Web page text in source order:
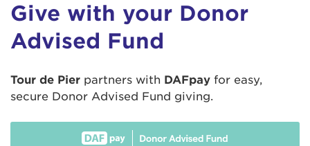
Give with your Donor
Advised Fund
Tour de Pier partners with DAFpay for easy,
secure Donor Advised Fund giving.